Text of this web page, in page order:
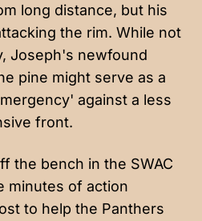
long distance, but his
the rim. While not
Joseph's newfound
pine might serve as a
against a less
front.
the bench in the SWAC
minutes of action
to help the Panthers